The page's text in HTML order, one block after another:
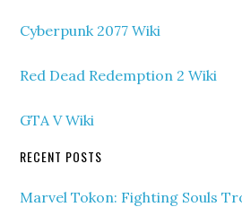
Cyberpunk 2077 Wiki
Red Dead Redemption 2 Wiki
GTA V Wiki
RECENT POSTS
Marvel Tokon: Fighting Souls